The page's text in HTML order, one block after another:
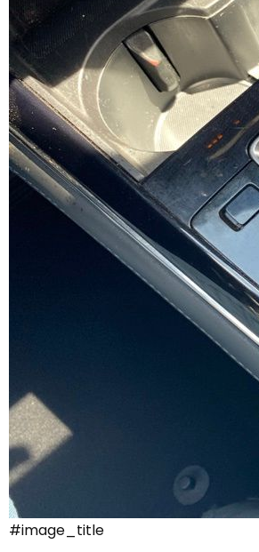
#image_title